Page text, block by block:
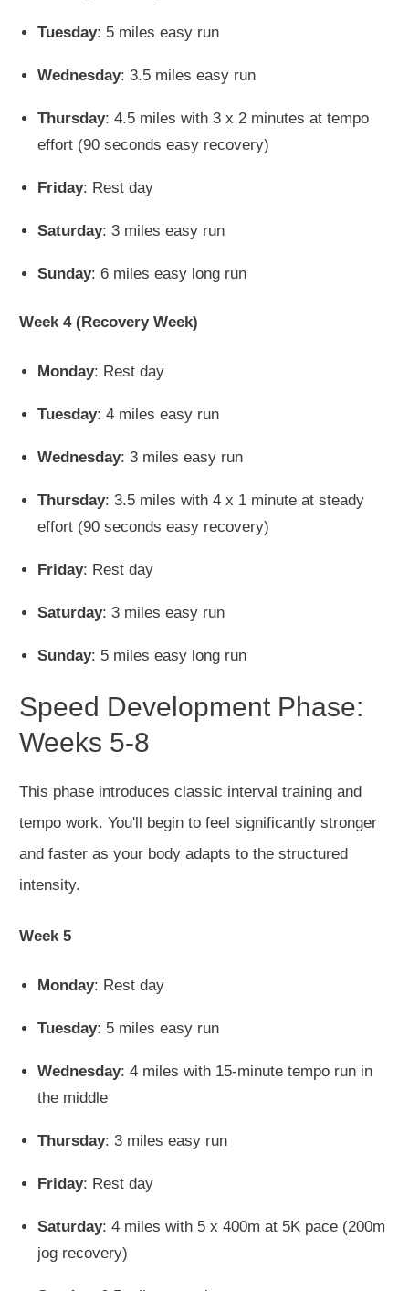
Tuesday: 5 miles easy run
Wednesday: 3.5 miles easy run
Thursday: 4.5 miles with 3 x 2 minutes at tempo
effort (90 seconds easy recovery)
Friday: Rest day
Saturday: 3 miles easy run
Sunday: 6 miles easy long run
Week 4 (Recovery Week)
Monday: Rest day
Tuesday: 4 miles easy run
Wednesday: 3 miles easy run
Thursday: 3.5 miles with 4 x 1 minute at steady
effort (90 seconds easy recovery)
Friday: Rest day
Saturday: 3 miles easy run
Sunday: 5 miles easy long run
Speed Development Phase:
Weeks 5-8
This phase introduces classic interval training and
tempo work. You'll begin to feel significantly stronger
and faster as your body adapts to the structured
intensity.
Week 5
Monday: Rest day
Tuesday: 5 miles easy run
Wednesday: 4 miles with 15-minute tempo run in
the middle
Thursday: 3 miles easy run
Friday: Rest day
Saturday: 4 miles with 5 x 400m at 5K pace (200m
jog recovery)